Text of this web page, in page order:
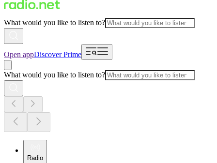
What would you like to listen to?
Open appDiscover Prime
What would you like to listen to?
Radio